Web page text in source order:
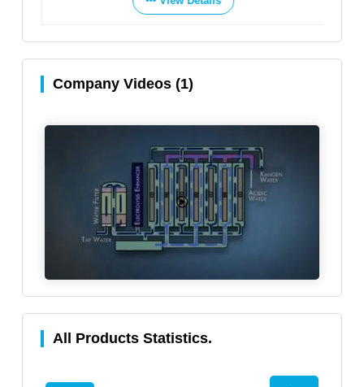
Company Videos (1)
All Products Statistics.